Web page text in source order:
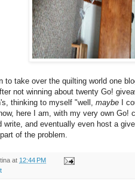
to take over the quilting world one
not winning about twenty Go!
thinking to myself "well, maybe I
here I am, with my very own Go!
write, and eventually even host a
of the problem.
at 12:44 PM